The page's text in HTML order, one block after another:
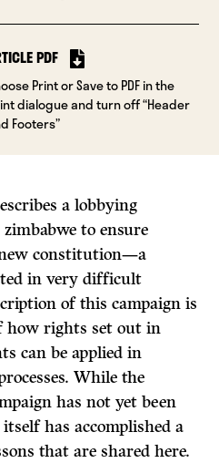
PDF
Print or Save to PDF in the
dialogue and turn off “Header
Footers”
a lobbying
to ensure
constitution—a
in very difficult
of this campaign is
rights set out in
can be applied in
While the
has not yet been
has accomplished a
that are shared here.